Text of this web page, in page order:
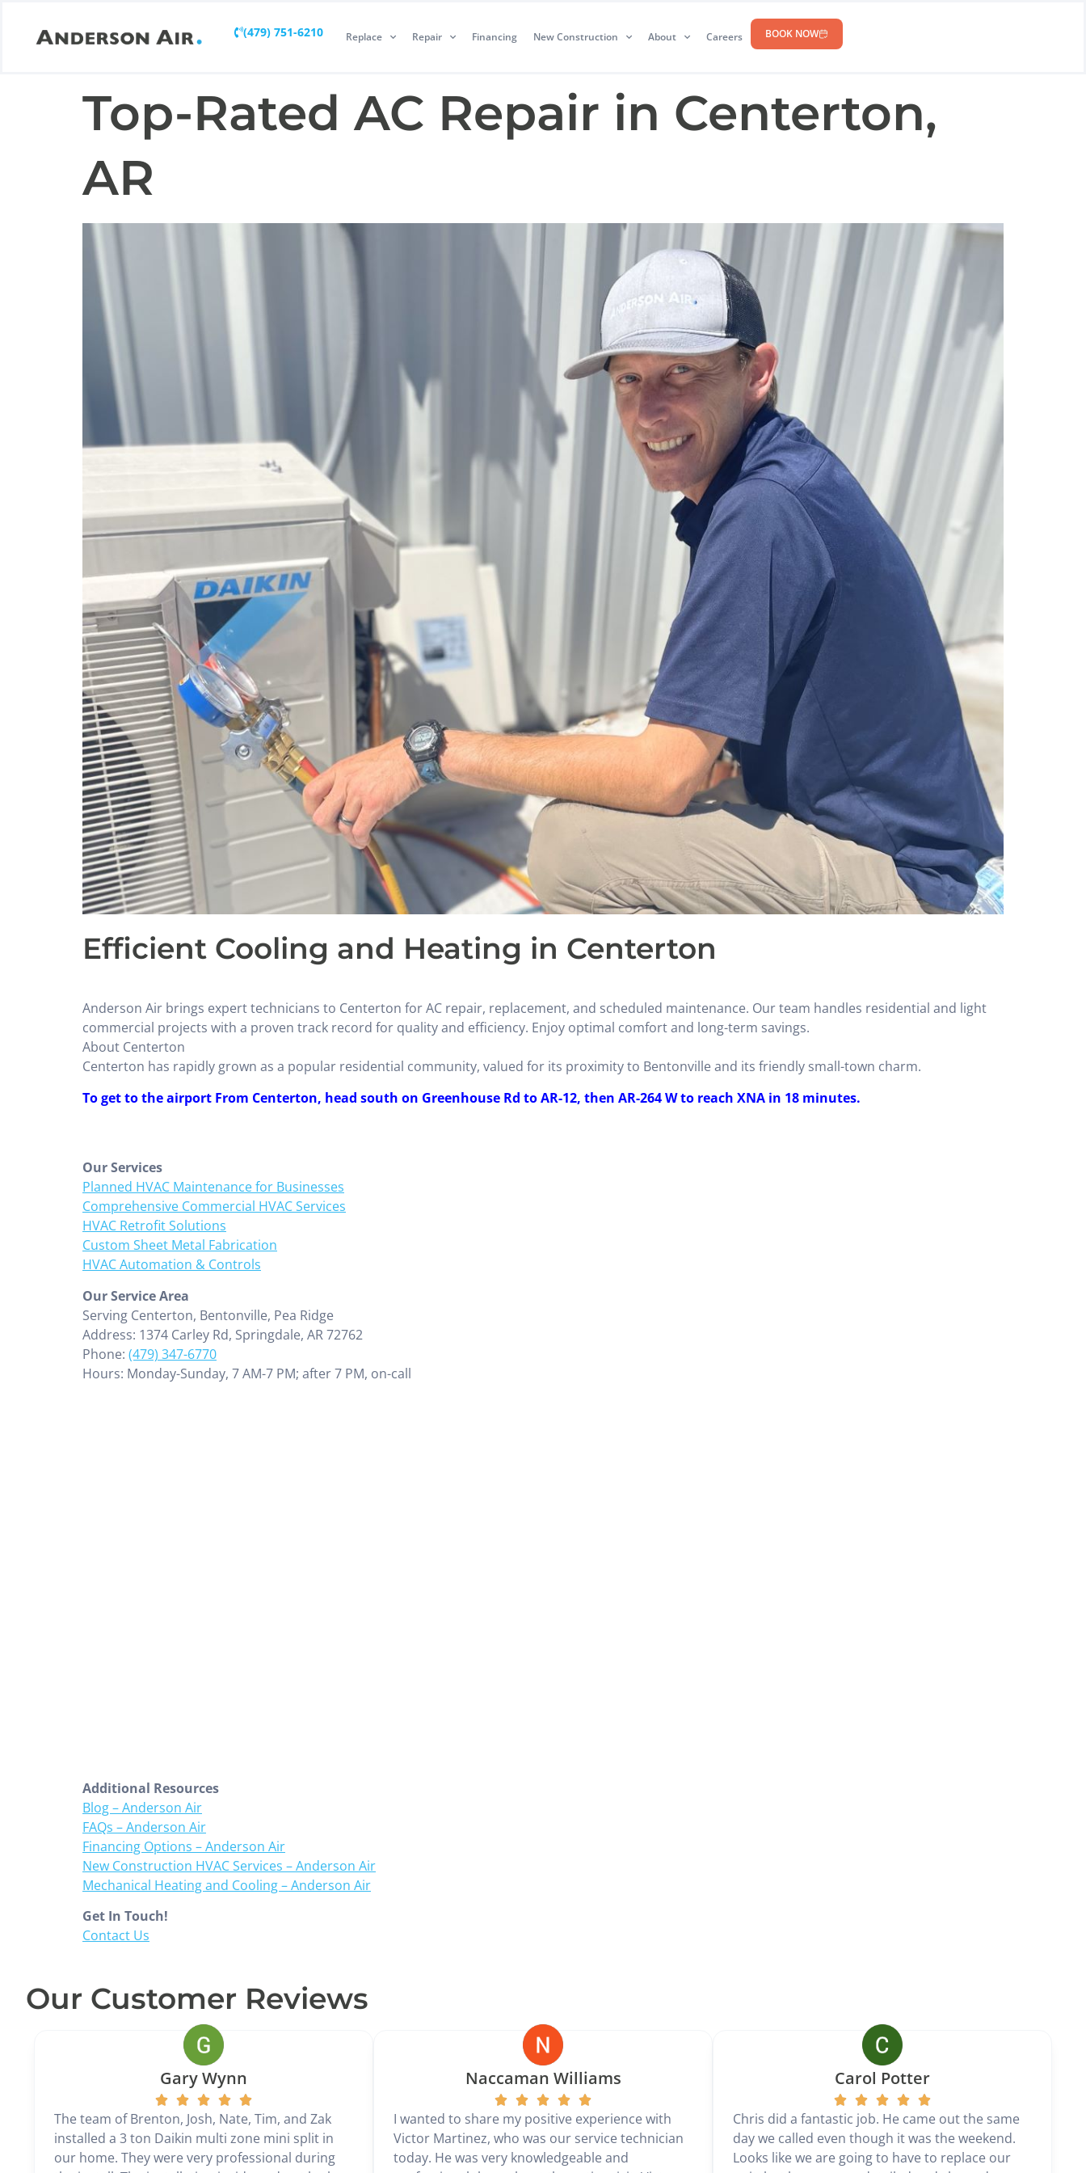
(479) 751-6210 Replace Repair Financing New Construction About Careers BOOK NOW
Top-Rated AC Repair in Centerton,
AR
Efficient Cooling and Heating in Centerton
Anderson Air brings expert technicians to Centerton for AC repair, replacement, and scheduled maintenance. Our team handles residential and light
commercial projects with a proven track record for quality and efficiency. Enjoy optimal comfort and long-term savings.
About Centerton
Centerton has rapidly grown as a popular residential community, valued for its proximity to Bentonville and its friendly small-town charm.
To get to the airport From Centerton, head south on Greenhouse Rd to AR-12, then AR-264 W to reach XNA in 18 minutes.
Our Services
Planned HVAC Maintenance for Businesses
Comprehensive Commercial HVAC Services
HVAC Retrofit Solutions
Custom Sheet Metal Fabrication
HVAC Automation & Controls
Our Service Area
Serving Centerton, Bentonville, Pea Ridge
Address: 1374 Carley Rd, Springdale, AR 72762
Phone: (479) 347-6770
Hours: Monday-Sunday, 7 AM-7 PM; after 7 PM, on-call
Additional Resources
Blog – Anderson Air
FAQs – Anderson Air
Financing Options – Anderson Air
New Construction HVAC Services – Anderson Air
Mechanical Heating and Cooling – Anderson Air
Get In Touch!
Contact Us
Our Customer Reviews
Gary Wynn
The team of Brenton, Josh, Nate, Tim, and Zak
installed a 3 ton Daikin multi zone mini split in
our home. They were very professional during
Naccaman Williams
I wanted to share my positive experience with
Victor Martinez, who was our service technician
today. He was very knowledgeable and
Carol Potter
Chris did a fantastic job. He came out the same
day we called even though it was the weekend.
Looks like we are going to have to replace our